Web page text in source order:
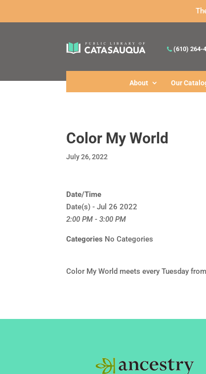
(610) 264-
About Our
Color My World
July 26, 2022
Date/Time
Date(s) - Jul 26 2022
2:00 PM - 3:00 PM
Categories No Categories
Color My World meets every Tuesday